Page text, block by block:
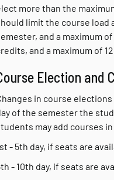
more than the
limit the course load
and a maximum
and a maximum of
Election and
in course
of the semester the
may add courses
- 5th day, if seats are
- 10th day, if seats are